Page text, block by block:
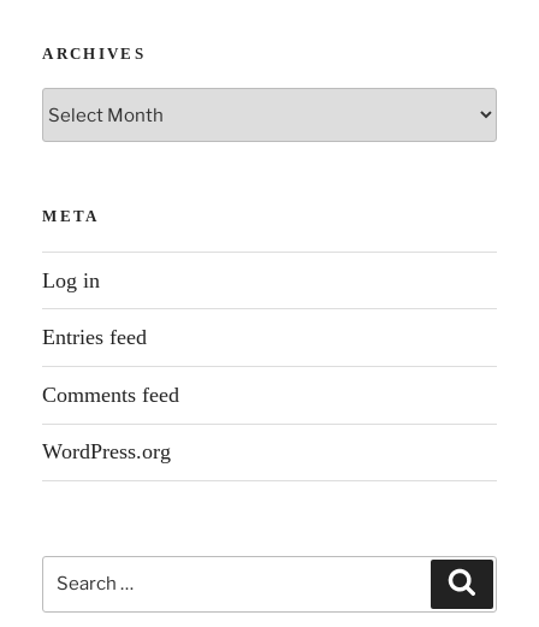
ARCHIVES
Archives
META
Log in
Entries feed
Comments feed
WordPress.org
Search
for: